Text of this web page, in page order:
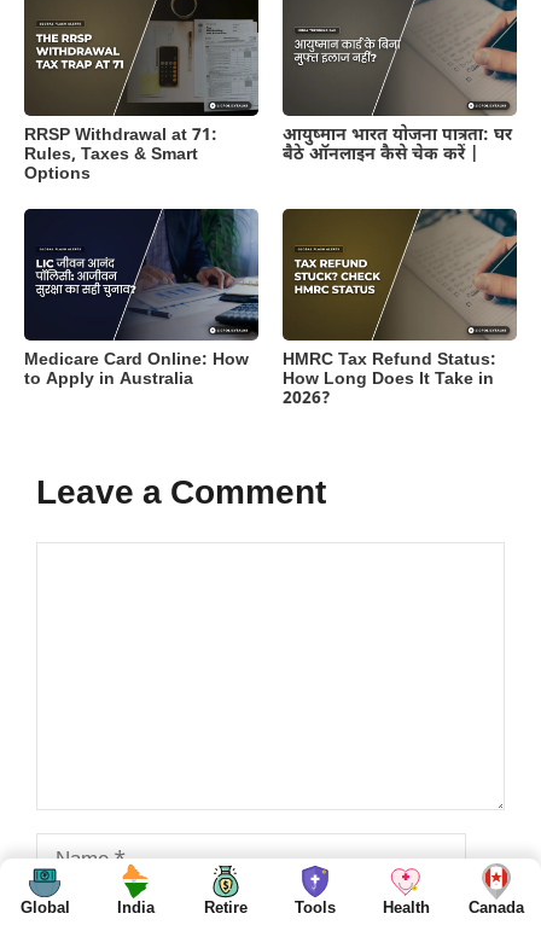
RRSP Withdrawal at 71:
Rules, Taxes & Smart
Options
आयुष्मान भारत योजना पात्रता: घर
बैठे ऑनलाइन कैसे चेक करें |
Medicare Card Online: How
to Apply in Australia
HMRC Tax Refund Status:
How Long Does It Take in
2026?
Leave a Comment
Name
Email
Global India Retire Tools Health Canada